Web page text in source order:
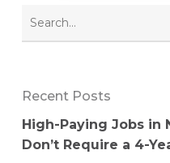
Recent Posts
High-Paying Jobs in
Don’t Require a 4-